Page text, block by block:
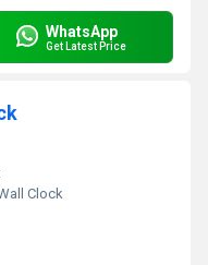
WhatsApp
Get Latest Price
Clock